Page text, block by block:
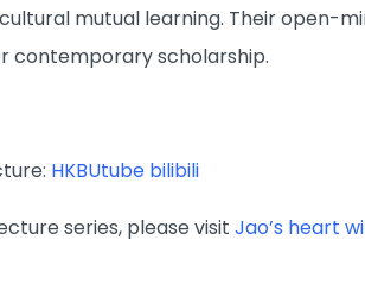
mutual learning. Their open-
contemporary scholarship.
HKBUtube bilibili
series, please visit Jao’s heart